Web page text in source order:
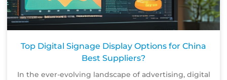
Top Digital Signage Display Options for China
Best Suppliers?
In the ever-evolving landscape of advertising, digital